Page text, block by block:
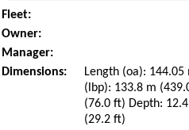
Fleet:
Owner:
Manager:
Dimensions:
Length (oa):
(lbp): 133.8 m
(76.0 ft) Depth:
(29.2 ft)